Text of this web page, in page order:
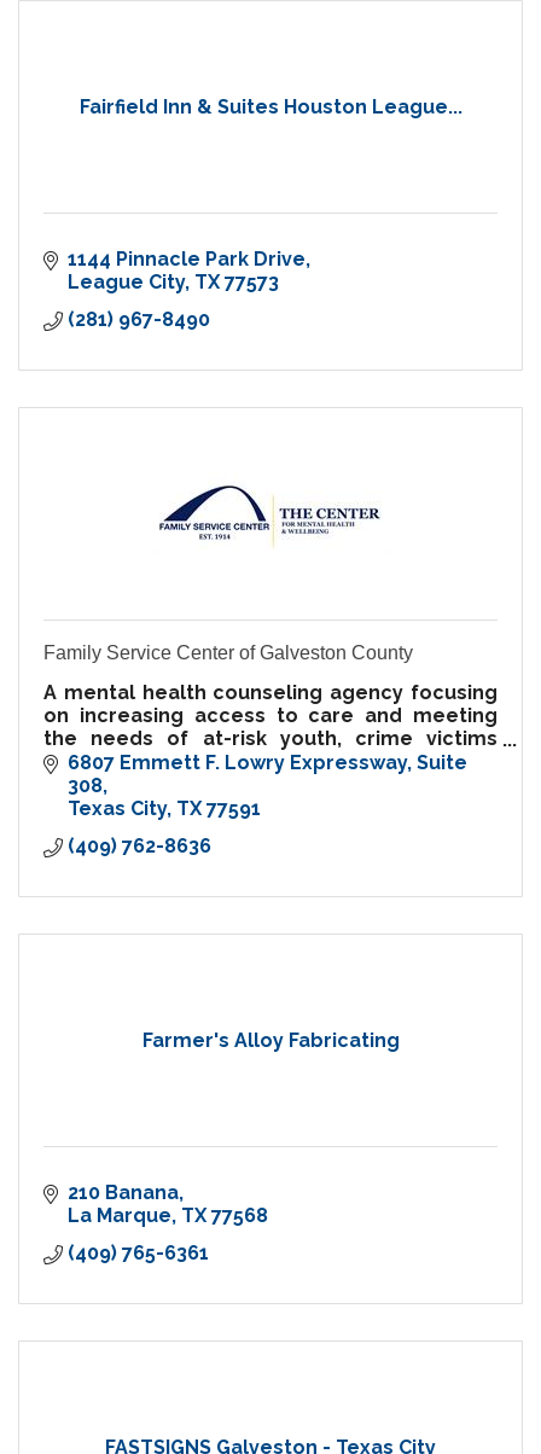
Fairfield Inn & Suites Houston League...
1144 Pinnacle Park Drive
League City TX 77573
(281) 967-8490
Family Service Center of Galveston County
A mental health counseling agency focusing
on increasing access to care and meeting
the needs of at-risk youth, crime victims
services, parents, families, and youth.
Sliding-scale fees available.
6807 Emmett F. Lowry Expressway Suite
308
Texas City TX 77591
(409) 762-8636
Farmer's Alloy Fabricating
210 Banana
La Marque TX 77568
(409) 765-6361
FASTSIGNS Galveston - Texas City